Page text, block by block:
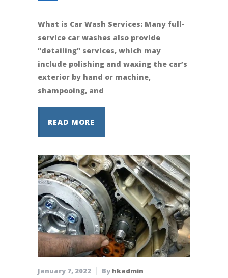
What is Car Wash Services: Many full-
service car washes also provide
“detailing” services, which may
include polishing and waxing the car’s
exterior by hand or machine,
shampooing, and
READ MORE
January 7, 2022 By hkadmin